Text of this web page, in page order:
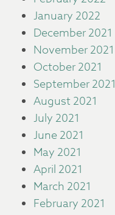
January 2022
December 2021
November 2021
October 2021
September 2021
August 2021
July 2021
June 2021
May 2021
April 2021
March 2021
February 2021